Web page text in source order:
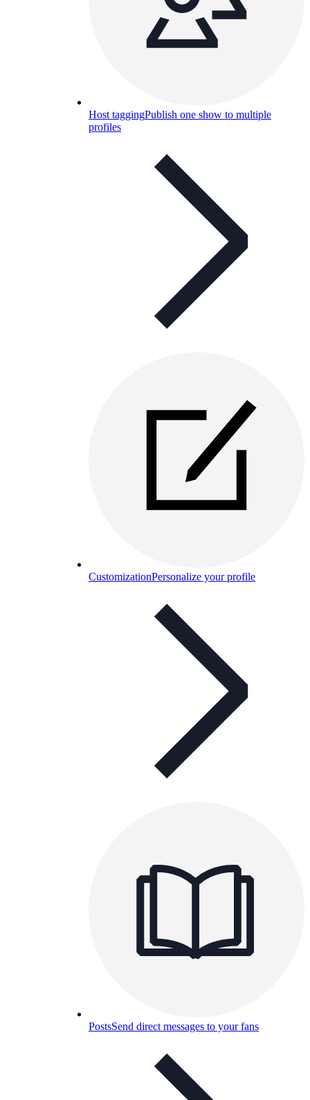
Host taggingPublish one show to multiple
profiles
CustomizationPersonalize your profile
PostsSend direct messages to your fans